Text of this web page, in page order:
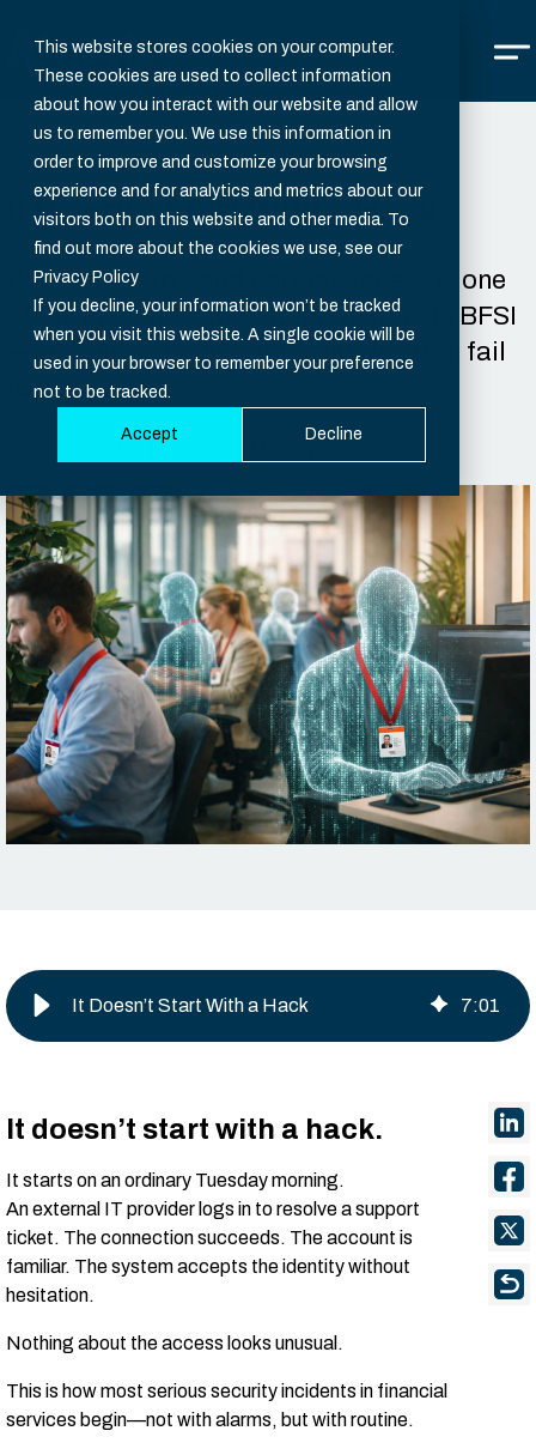
This website stores cookies on your computer.
These cookies are used to collect information
about how you interact with our website and allow
us to remember you. We use this information in
order to improve and customize your browsing
experience and for analytics and metrics about our
visitors both on this website and other media. To
find out more about the cookies we use, see our
Privacy Policy
If you decline, your information won’t be tracked
when you visit this website. A single cookie will be
used in your browser to remember your preference
not to be tracked.
Accept Decline
It Doesn’t Start With a Hack
Why third-party and partner access is one
of the most realistic attack vectors in BFSI
—and why existing IAM controls often fail
to detect it.
Feb 11, 2026, 11:36:34 AM - 3 min.
It Doesn’t Start With a Hack 7:01
It doesn’t start with a hack.
It starts on an ordinary Tuesday morning.
An external IT provider logs in to resolve a support
ticket. The connection succeeds. The account is
familiar. The system accepts the identity without
hesitation.
Nothing about the access looks unusual.
This is how most serious security incidents in financial
services begin—not with alarms, but with routine.